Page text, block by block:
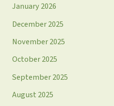
January 2026
December 2025
November 2025
October 2025
September 2025
August 2025